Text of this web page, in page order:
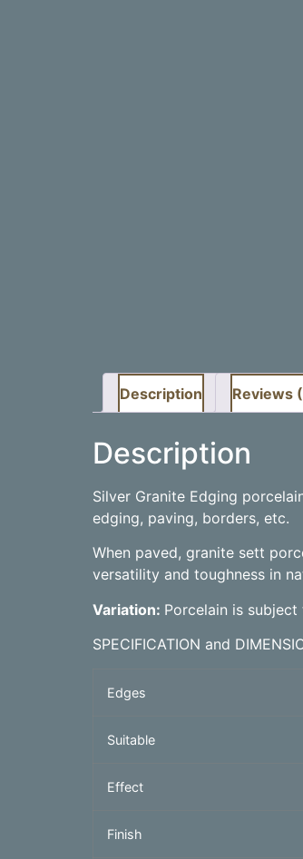
Description Reviews
Description
Silver Granite Edging
edging, paving, borders, etc.
When paved, granite sett
versatility and toughness in
Variation: Porcelain is
SPECIFICATION and
Edges
Suitable
Effect
Finish